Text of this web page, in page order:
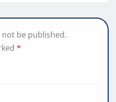
be published.
*